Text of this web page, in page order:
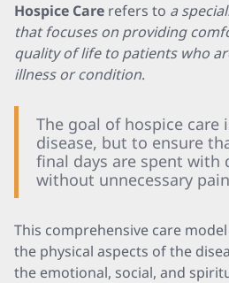
Hospice Care refers to a
that focuses on providing
quality of life to patients who
illness or condition.
The goal of hospice
disease, but to ensure
final days are spent with
without unnecessary
This comprehensive care
the physical aspects of the
the emotional, social, and